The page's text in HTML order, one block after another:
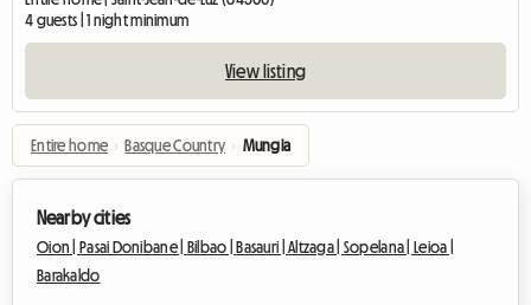
4 guests | 1 night minimum
View listing
Entire home › Basque Country › Mungia
Nearby cities
Oion | Pasai Donibane | Bilbao | Basauri |Altzaga | Sopelana |
Leioa |
Barakaldo